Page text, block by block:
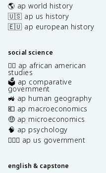
🌎 ap world history
🇺🇸 ap us history
🇪🇺 ap european history
social science
✊🏿 ap african american
studies
🗳️ ap comparative
government
🚜 ap human geography
💶 ap macroeconomics
🤑 ap microeconomics
🧠 ap psychology
👩🏾‍⚖️ ap us government
english & capstone